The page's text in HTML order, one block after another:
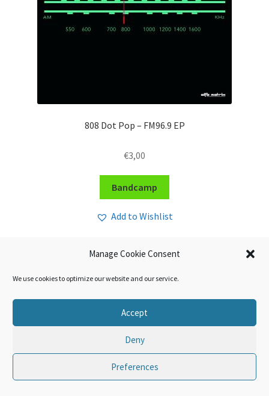
Manage Cookie Consent
We use cookies to optimize our website and our service.
Accept
Deny
Preferences
808 Dot Pop – FM96​.​9 EP
€3,00
Bandcamp
Add to Wishlist
Search
Search